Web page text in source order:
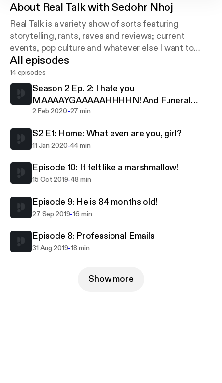
About Real Talk with Sedohr Nhoj
Real Talk is a variety show of sorts featuring
storytelling, rants, raves and reviews; current
events, pop culture and whatever else I want to
discuss.
Contact Sedohr:
realtalkwithsedohrnhoj@gmail.com
and on Twitter: @RealTalkWithSN
All episodes
14 episodes
Season 2 Ep. 2: I hate you
MAAAAYGAAAAAHHHHN! And Funeral
Food, WTF!
2 Feb 2020-27 min
S2 E1: Home: What even are you, girl?
11 Jan 2020-44 min
Episode 10: It felt like a marshmallow!
15 Oct 2019-48 min
Episode 9: He is 84 months old!
27 Sep 2019-16 min
Episode 8: Professional Emails
31 Aug 2019-18 min
Show more